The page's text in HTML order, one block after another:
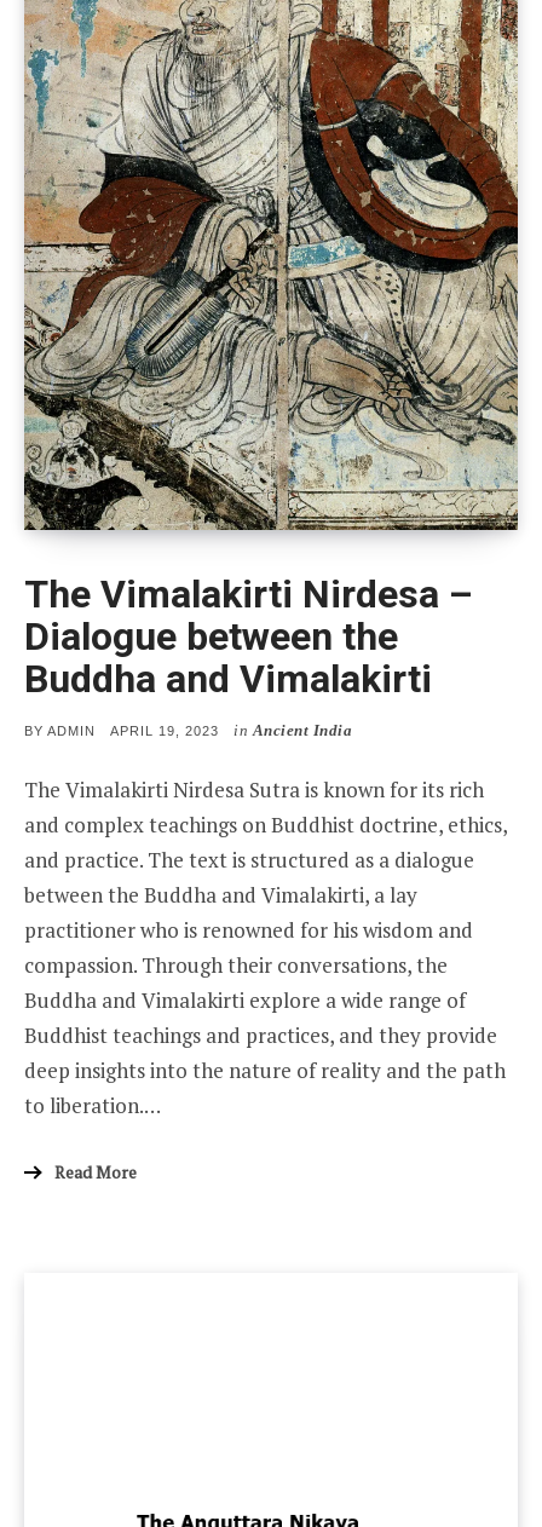
The Vimalakirti Nirdesa –
Dialogue between the
Buddha and Vimalakirti
BY ADMIN
POSTED
APRIL 19, 2023 in Ancient India
The Vimalakirti Nirdesa Sutra is known for its rich
and complex teachings on Buddhist doctrine, ethics,
and practice. The text is structured as a dialogue
between the Buddha and Vimalakirti, a lay
practitioner who is renowned for his wisdom and
compassion. Through their conversations, the
Buddha and Vimalakirti explore a wide range of
Buddhist teachings and practices, and they provide
deep insights into the nature of reality and the path
to liberation.…
Read More